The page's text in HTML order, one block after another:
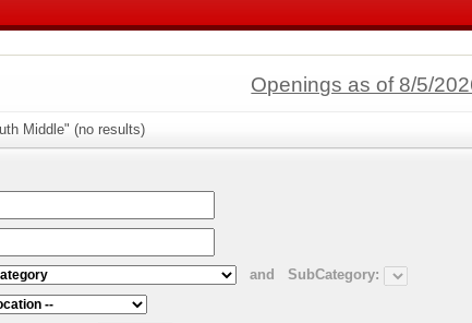
Openings as of 8/5/
Middle" (no results)
and
SubCategory: